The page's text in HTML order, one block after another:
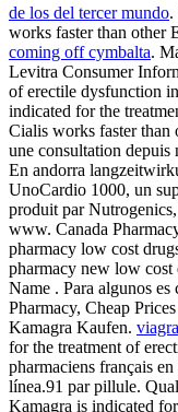
de los del tercer mundo.
works faster than other
coming off cymbalta.
Levitra Consumer
of erectile dysfunction
indicated for the
Cialis works faster than
une consultation depuis
En andorra
UnoCardio 1000, un
produit par
www. Canada
pharmacy low cost
pharmacy new low
Name . Para algunos
Pharmacy, Cheap
Kamagra Kaufen.
for the treatment of
pharmaciens français
línea.91 par pillule.
Kamagra is indicated